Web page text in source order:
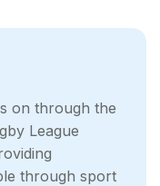
on through the
League
through sport